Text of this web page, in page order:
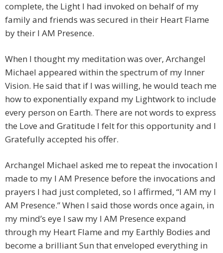
complete, the Light I had invoked on behalf of my
family and friends was secured in their Heart Flame
by their I AM Presence.
When I thought my meditation was over, Archangel
Michael appeared within the spectrum of my Inner
Vision. He said that if I was willing, he would teach me
how to exponentially expand my Lightwork to include
every person on Earth. There are not words to express
the Love and Gratitude I felt for this opportunity and I
Gratefully accepted his offer.
Archangel Michael asked me to repeat the invocation I
made to my I AM Presence before the invocations and
prayers I had just completed, so I affirmed, “I AM my I
AM Presence.” When I said those words once again, in
my mind’s eye I saw my I AM Presence expand
through my Heart Flame and my Earthly Bodies and
become a brilliant Sun that enveloped everything in